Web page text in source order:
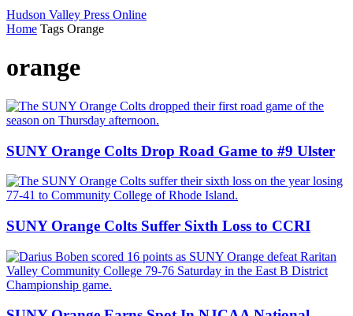
Hudson Valley Press Online
Home Tags Orange
orange
SUNY Orange Colts Drop Road Game to #9 Ulster
SUNY Orange Colts Suffer Sixth Loss to CCRI